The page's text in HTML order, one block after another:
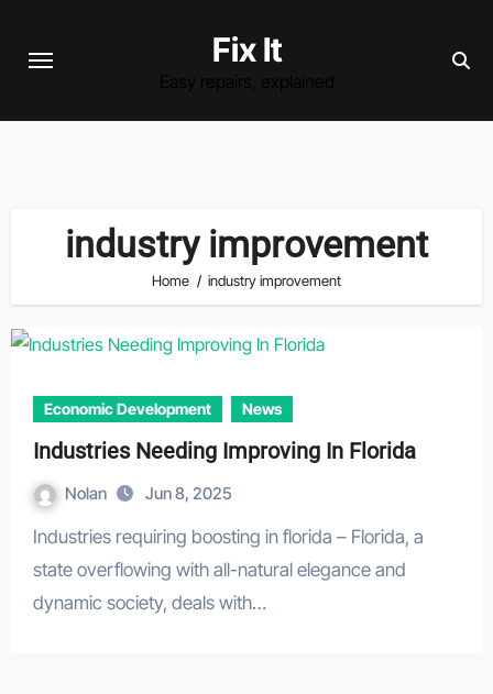
Fix It
industry improvement
Home industry improvement
Economic Development News
Industries Needing Improving In Florida
Nolan Jun 8, 2025
Industries requiring boosting in florida – Florida, a
state overflowing with all-natural elegance and
dynamic society, deals with…